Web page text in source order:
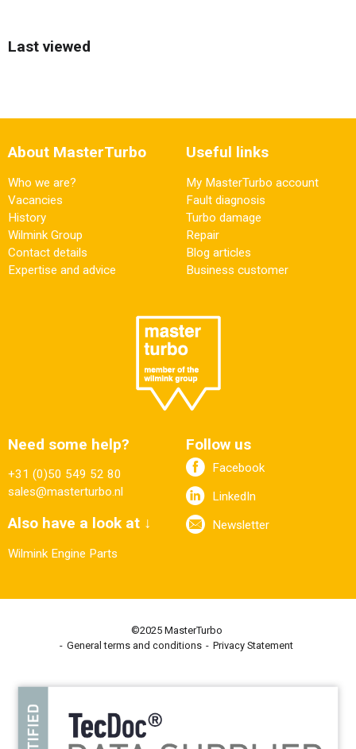
Last viewed
About MasterTurbo
Who we are?
Vacancies
History
Wilmink Group
Contact details
Expertise and advice
Useful links
My MasterTurbo account
Fault diagnosis
Turbo damage
Repair
Blog articles
Business customer
Need some help?
+31 (0)50 549 52 80
sales@masterturbo.nl
Also have a look at ↓
Wilmink Engine Parts
Follow us
Facebook
LinkedIn
Newsletter
©2025 MasterTurbo
General terms and conditions
Privacy Statement